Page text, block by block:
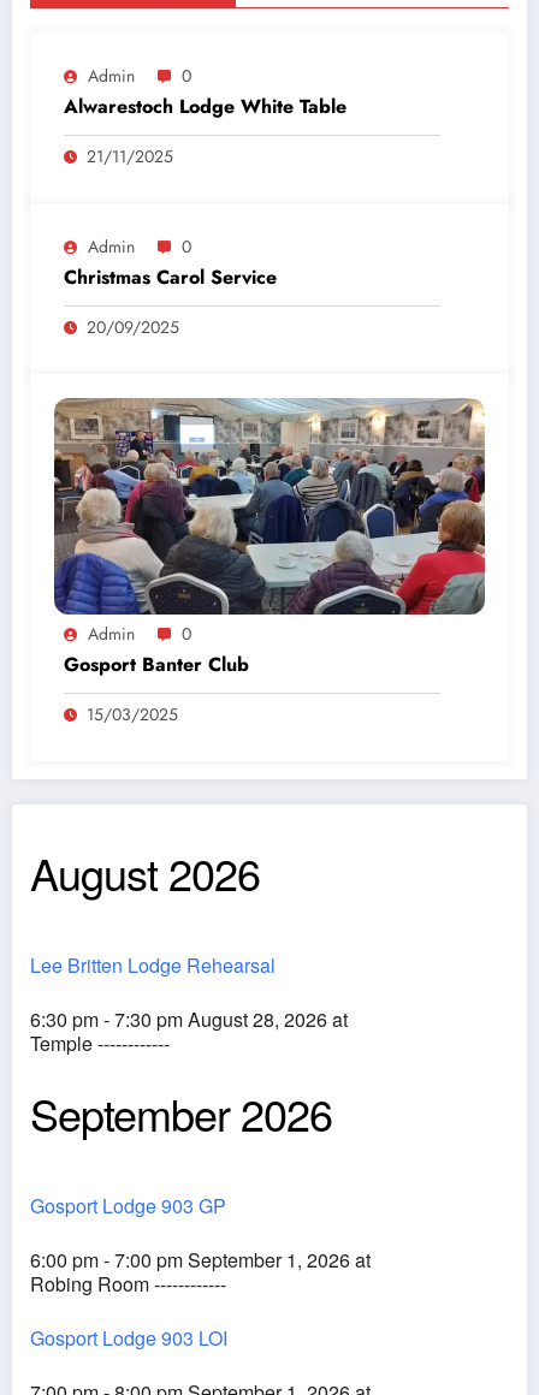
Admin 0
Alwarestoch Lodge White Table
21/11/2025
Admin 0
Christmas Carol Service
20/09/2025
Admin 0
Gosport Banter Club
15/03/2025
August 2026
Lee Britten Lodge Rehearsal
6:30 pm - 7:30 pm August 28, 2026 at
Temple ------------
September 2026
Gosport Lodge 903 GP
6:00 pm - 7:00 pm September 1, 2026 at
Robing Room ------------
Gosport Lodge 903 LOI